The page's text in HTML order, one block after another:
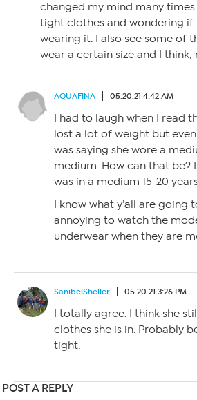
changed my mind many
tight clothes and wondering if
wearing it. I also see some of
wear a certain size and I think,
AQUAFINA 05.20.21 4:42 AM
I had to laugh when I read
lost a lot of weight but
was saying she wore a
medium. How can that be?
was in a medium 15-20
I know what y’all are going
annoying to watch the
underwear when they are
SanibelSheller 05.20.21 3:26 PM
I totally agree. I think she
clothes she is in. Probably
tight.
POST A REPLY